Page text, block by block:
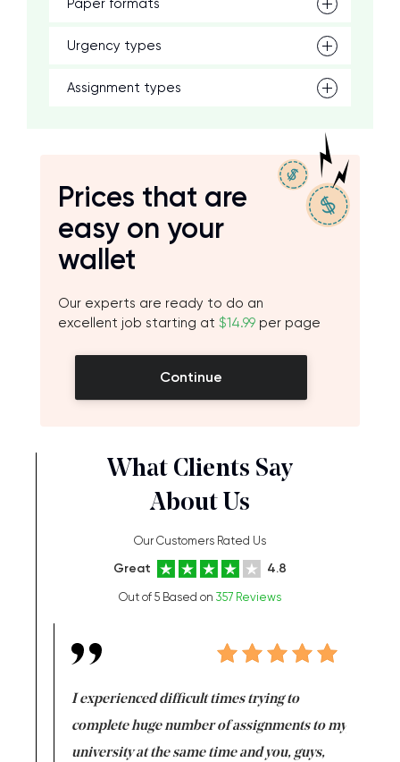
Paper formats
Urgency types
Assignment types
Prices that are
easy on your
wallet
Our experts are ready to do an
excellent job starting at $14.99 per page
Continue
What Clients Say
About Us
Our Customers Rated Us
Great 4.8
Out of 5 Based on 357 Reviews
I experienced difficult times trying to
complete huge number of assignments to my
university at the same time and you, guys,